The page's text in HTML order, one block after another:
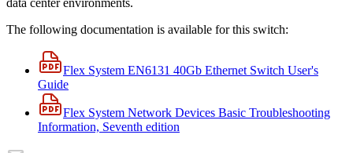
The following documentation is available for this switch:
Flex System EN6131 40Gb Ethernet Switch User's
Guide
Flex System Network Devices Basic Troubleshooting
Information, Seventh edition